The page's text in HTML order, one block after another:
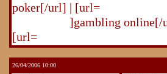
poker[/url] | [url=
]gambling online[/
[url=
26/04/2006 10:00